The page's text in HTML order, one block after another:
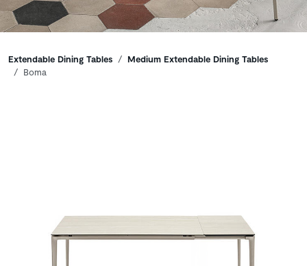
Breadcrumbs
Extendable Dining Tables
Medium Extendable Dining Tables
Boma